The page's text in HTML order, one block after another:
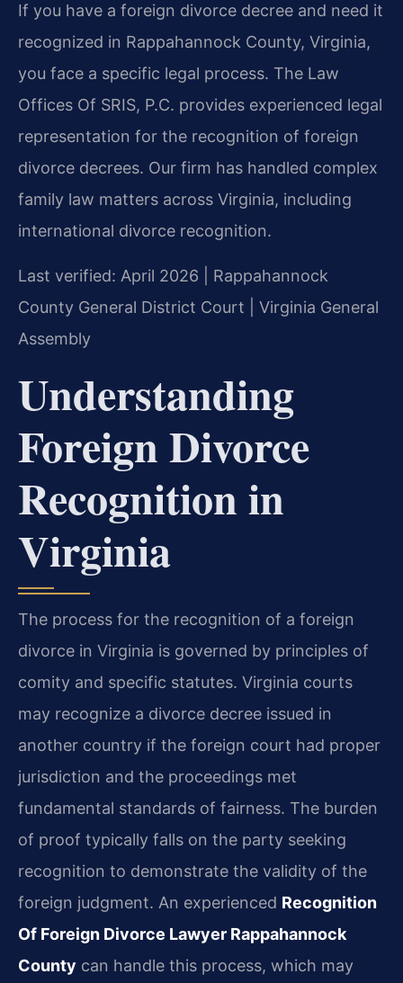
If you have a foreign divorce decree and need it
recognized in Rappahannock County, Virginia,
you face a specific legal process. The Law
Offices Of SRIS, P.C. provides experienced legal
representation for the recognition of foreign
divorce decrees. Our firm has handled complex
family law matters across Virginia, including
international divorce recognition.
Last verified: April 2026 | Rappahannock
County General District Court | Virginia General
Assembly
Understanding
Foreign Divorce
Recognition in
Virginia
The process for the recognition of a foreign
divorce in Virginia is governed by principles of
comity and specific statutes. Virginia courts
may recognize a divorce decree issued in
another country if the foreign court had proper
jurisdiction and the proceedings met
fundamental standards of fairness. The burden
of proof typically falls on the party seeking
recognition to demonstrate the validity of the
foreign judgment. An experienced Recognition
Of Foreign Divorce Lawyer Rappahannock
County can handle this process, which may